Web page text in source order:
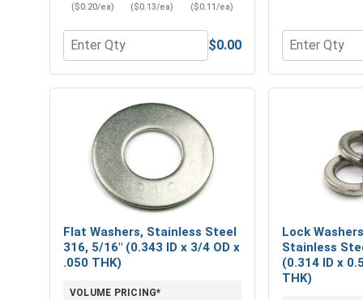
($0.20/ea) ($0.13/ea) ($0.11/ea)
Quantity for Hex Finish Nuts, Stainless Steel
$0.00
Quantity for
Flat Washers, Stainless Steel
316, 5/16" (0.343 ID x 3/4 OD x
.050 THK)
VOLUME PRICING*
Lock
Stainless
(0.314 ID x
THK)